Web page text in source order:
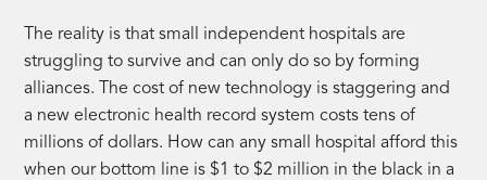
The reality is that small independent hospitals are
struggling to survive and can only do so by forming
alliances. The cost of new technology is staggering and
a new electronic health record system costs tens of
millions of dollars. How can any small hospital afford this
when our bottom line is $1 to $2 million in the black in a